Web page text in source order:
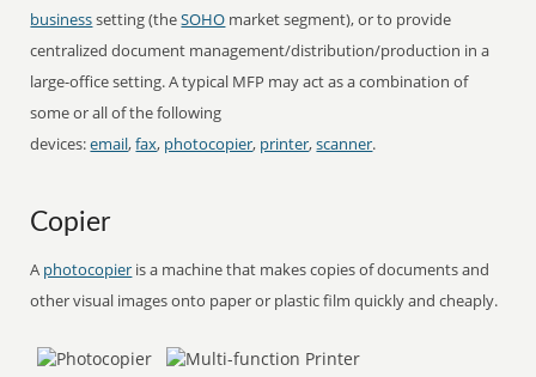
businesssetting (theSOHO market segment), or to provide
centralized document management/distribution/production in a
large-office setting. A typical MFP may act as a combination of
some or all of the following
devices:email,fax, photocopier, printer,scanner.
Copier
A photocopier is a machine that makes copies of documents and
other visual images onto paper or plastic film quickly and cheaply.